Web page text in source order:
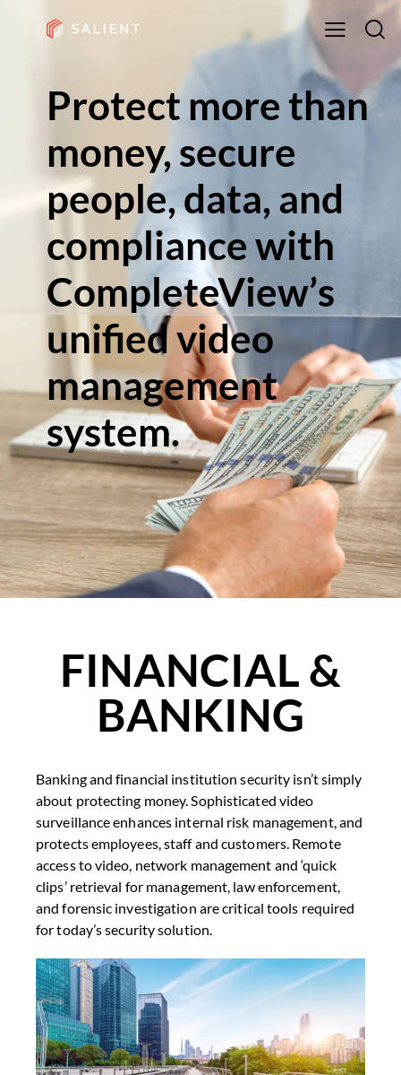
Protect more than
money, secure
people, data, and
compliance with
CompleteView’s
unified video
management
system.
FINANCIAL &
BANKING
Banking and financial institution security isn’t simply
about protecting money. Sophisticated video
surveillance enhances internal risk management, and
protects employees, staff and customers. Remote
access to video, network management and ‘quick
clips’ retrieval for management, law enforcement,
and forensic investigation are critical tools required
for today’s security solution.